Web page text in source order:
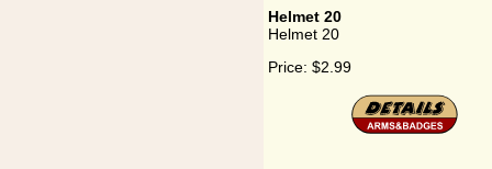
Helmet 20
Helmet 20
Price: $2.99